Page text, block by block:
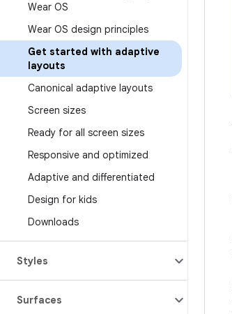
Wear OS
Wear OS design principles
Get started with adaptive
layouts
Canonical adaptive layouts
Screen sizes
Ready for all screen sizes
Responsive and optimized
Adaptive and differentiated
Design for kids
Downloads
Styles
Surfaces